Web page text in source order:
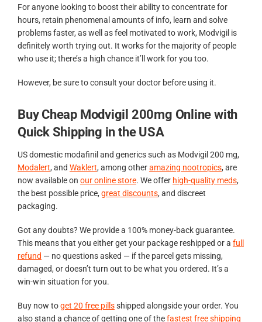
For anyone looking to boost their ability to concentrate for
hours, retain phenomenal amounts of info, learn and solve
problems faster, as well as feel motivated to work, Modvigil is
definitely worth trying out. It works for the majority of people
who use it; there’s a high chance it’ll work for you too.
However, be sure to consult your doctor before using it.
Buy Cheap Modvigil 200mg Online with
Quick Shipping in the USA
US domestic modafinil and generics such as Modvigil 200 mg,
Modalert, and Waklert, among otheramazing nootropics, are
now available on our online store. We offer high-quality meds,
the best possible price, great discounts, and discreet
packaging.
Got any doubts? We provide a 100% money-back guarantee.
This means that you either get your package reshipped or a full
refund — no questions asked — if the parcel gets missing,
damaged, or doesn’t turn out to be what you ordered. It’s a
win-win situation for you.
Buy now toget 20 free pillsshipped alongside your order. You
also stand a chance of getting one of thefastest free shipping